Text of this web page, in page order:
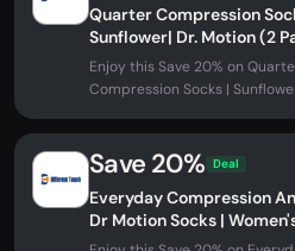
Quarter Compression
Sunflower| Dr. Motion (2
Enjoy this Save 20% on
Compression Socks |
Save 20% Deal
Everyday Compression
Dr Motion Socks |
Flowers (2 Pack)